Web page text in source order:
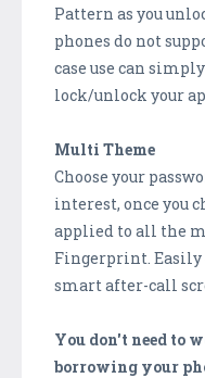
Pattern as you
phones do not
case use can
lock/unlock your
Multi Theme
Choose your
interest, once you
applied to all the
Fingerprint. Easily
smart after-call
You don't need to
borrowing your